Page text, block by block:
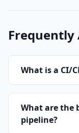
Frequently
What is a CI/
What are the
pipeline?